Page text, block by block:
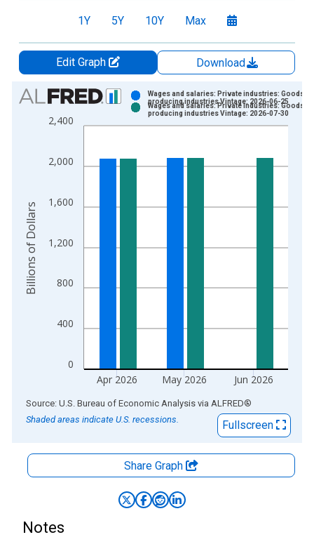
1Y 5Y 10Y Max
Edit Graph
Download
Chart
Bar chart with 2 data series.
View as data table, Chart
The chart has 2 Y axes displaying Billions of Dollars and
0
400
800
1,200
1,600
2,000
2,400
Apr 2026 May 2026 Jun 2026
Wages and salaries: Private industries: Goods-
producing industries Vintage: 2026-06-25
Wages and salaries: Private industries: Goods-
producing industries Vintage: 2026-07-30
Billions of Dollars
End of interactive chart.
Source: U.S. Bureau of Economic Analysis via ALFRED®
Shaded areas indicate U.S. recessions.
Fullscreen
Share Graph
Notes